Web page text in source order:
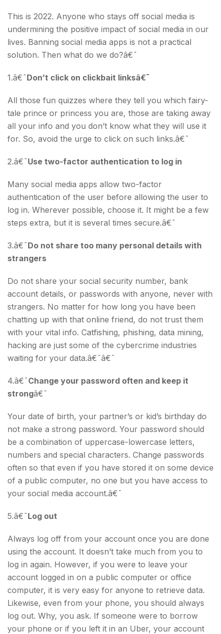
This is 2022. Anyone who stays off social media is
undermining the positive impact of social media in our
lives. Banning social media apps is not a practical
solution. Then what do we do?â€¯
1.â€¯Don’t click on clickbait linksâ€¯
All those fun quizzes where they tell you which fairy-
tale prince or princess you are, those are taking away
all your info and you don’t know what they will use it
for. So, avoid the urge to click on such links.â€¯
2.â€¯Use two-factor authentication to log in
Many social media apps allow two-factor
authentication of the user before allowing the user to
log in. Wherever possible, choose it. It might be a few
steps extra, but it is several times secure.â€¯
3.â€¯Do not share too many personal details with
strangers
Do not share your social security number, bank
account details, or passwords with anyone, never with
strangers. No matter for how long you have been
chatting up with that online friend, do not trust them
with your vital info. Catfishing, phishing, data mining,
hacking are just some of the cybercrime industries
waiting for your data.â€¯â€¯
4.â€¯Change your password often and keep it
strongâ€¯
Your date of birth, your partner’s or kid’s birthday do
not make a strong password. Your password should
be a combination of uppercase-lowercase letters,
numbers and special characters. Change passwords
often so that even if you have stored it on some device
of a public computer, no one but you have access to
your social media account.â€¯
5.â€¯Log out
Always log off from your account once you are done
using the account. It doesn’t take much from you to
log in again. However, if you were to leave your
account logged in on a public computer or office
computer, it is very easy for anyone to retrieve data.
Likewise, even from your phone, you should always
log out. Why, you ask. If someone were to borrow
your phone or if you left it in an Uber, your account